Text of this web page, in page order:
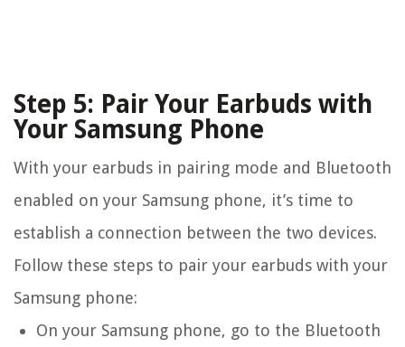
Step 5: Pair Your Earbuds with
Your Samsung Phone
With your earbuds in pairing mode and Bluetooth
enabled on your Samsung phone, it’s time to
establish a connection between the two devices.
Follow these steps to pair your earbuds with your
Samsung phone:
On your Samsung phone, go to the Bluetooth